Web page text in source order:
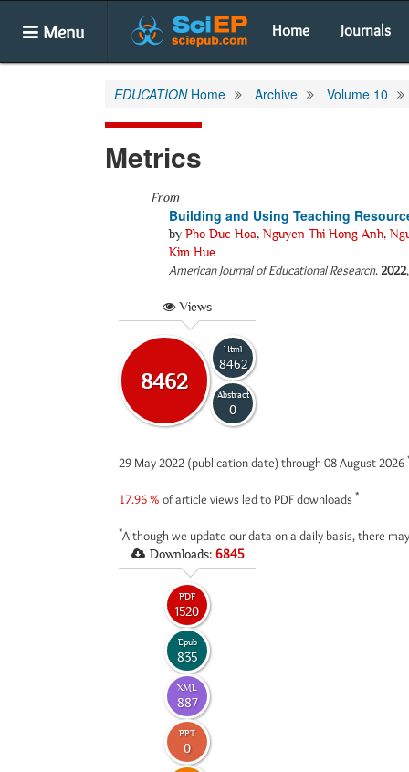
Menu Home Journals
EDUCATIONHome Archive Volume 10
Metrics
From
Building and Using Teaching
by Pho Duc Hoa, Nguyen Thi Hong Anh,
Kim Hue
American Journal of Educational Research.2022
Views
8462
Html
8462
Abstract
0
29 May 2022 (publication date) through 08 August 2026
17.96 % of article views led to PDF downloads *
*Although we update our data on a daily basis, there
Downloads: 6845
PDF
1520
Epub
835
XML
887
PPT
0